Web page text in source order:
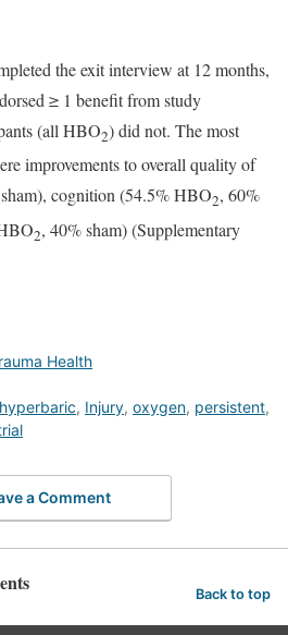
the exit interview at 12 months,
≥ 1 benefit from study
(all HBO2) did not. The most
improvements to overall quality of
cognition (54.5% HBO2, 60%
2, 40% sham) (Supplementary
Health
hyperbaric, Injury, oxygen, persistent,
a Comment
Back to top